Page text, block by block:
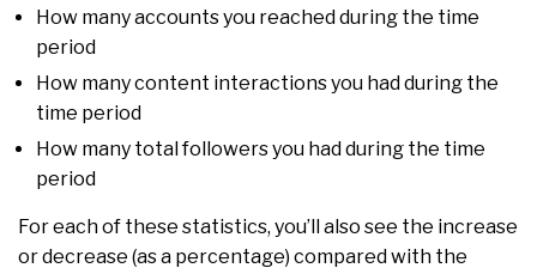
How many accounts you reached during the time
period
How many content interactions you had during the
time period
How many total followers you had during the time
period
For each of these statistics, you’ll also see the increase
or decrease (as a percentage) compared with the